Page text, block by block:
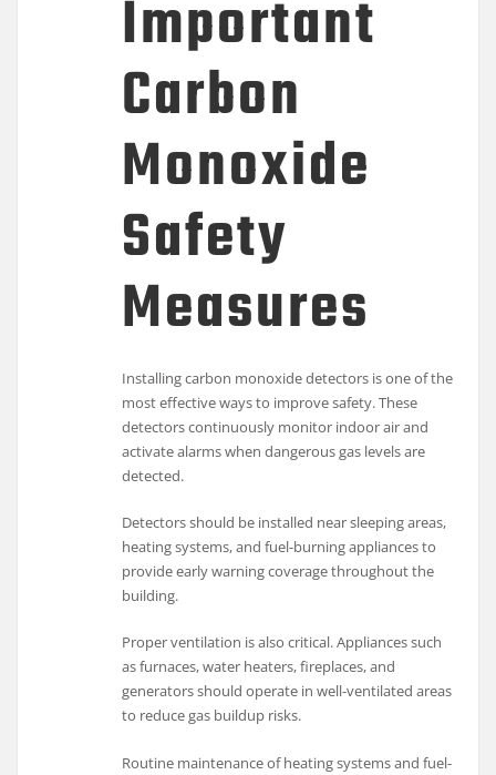
Important
Carbon
Monoxide
Safety
Measures
Installing carbon monoxide detectors is one of the
most effective ways to improve safety. These
detectors continuously monitor indoor air and
activate alarms when dangerous gas levels are
detected.
Detectors should be installed near sleeping areas,
heating systems, and fuel-burning appliances to
provide early warning coverage throughout the
building.
Proper ventilation is also critical. Appliances such
as furnaces, water heaters, fireplaces, and
generators should operate in well-ventilated areas
to reduce gas buildup risks.
Routine maintenance of heating systems and fuel-